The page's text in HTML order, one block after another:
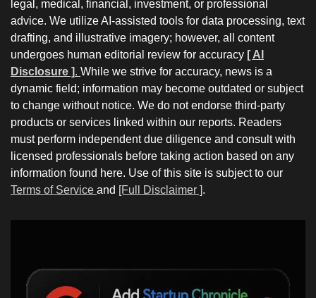
legal, medical, financial, investment, or professional
advice. We utilize AI-assisted tools for data processing, text
drafting, and illustrative imagery; however, all content
undergoes human editorial review for accuracy [ AI
Disclosure ]. While we strive for accuracy, news is a
dynamic field; information may become outdated or subject
to change without notice. We do not endorse third-party
products or services linked within our reports. Readers
must perform independent due diligence and consult with
licensed professionals before taking action based on any
information found here. Use of this site is subject to our
Terms of Service and [Full Disclaimer ].